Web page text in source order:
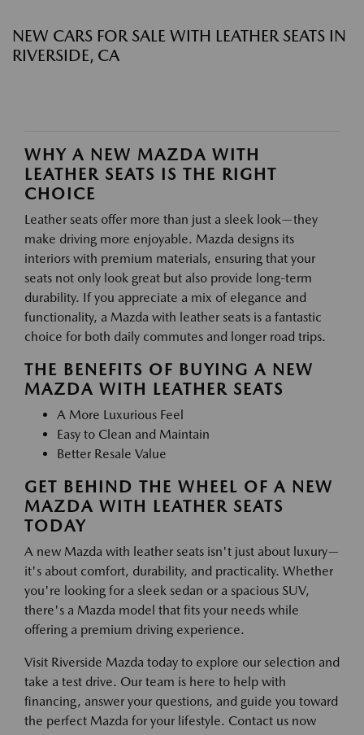
NEW CARS FOR SALE WITH LEATHER SEATS IN
RIVERSIDE, CA
WHY A NEW MAZDA WITH
LEATHER SEATS IS THE RIGHT
CHOICE
Leather seats offer more than just a sleek look—they
make driving more enjoyable. Mazda designs its
interiors with premium materials, ensuring that your
seats not only look great but also provide long-term
durability. If you appreciate a mix of elegance and
functionality, a Mazda with leather seats is a fantastic
choice for both daily commutes and longer road trips.
THE BENEFITS OF BUYING A NEW
MAZDA WITH LEATHER SEATS
A More Luxurious Feel
Easy to Clean and Maintain
Better Resale Value
GET BEHIND THE WHEEL OF A NEW
MAZDA WITH LEATHER SEATS
TODAY
A new Mazda with leather seats isn't just about luxury—
it's about comfort, durability, and practicality. Whether
you're looking for a sleek sedan or a spacious SUV,
there's a Mazda model that fits your needs while
offering a premium driving experience.
Visit Riverside Mazda today to explore our selection and
take a test drive. Our team is here to help with
financing, answer your questions, and guide you toward
the perfect Mazda for your lifestyle. Contact us now